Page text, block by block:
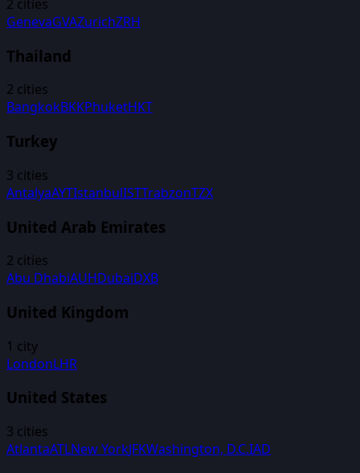
2 cities
GenevaGVAZurichZRH
Thailand
2 cities
BangkokBKKPhuketHKT
Turkey
3 cities
AntalyaAYTIstanbulISTTrabzonTZX
United Arab Emirates
2 cities
Abu DhabiAUHDubaiDXB
United Kingdom
1 city
LondonLHR
United States
3 cities
AtlantaATLNew YorkJFKWashington, D.C.IAD